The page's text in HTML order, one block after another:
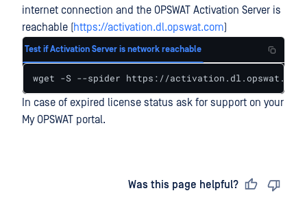
internet connection and the OPSWAT Activation Server is
reachable (https://activation.dl.opswat.com)
Test if Activation Server is network reachable
wget -S --spider https://activation.dl.opswat.com
In case of expired license status ask for support on your
My OPSWAT portal.
Was this page helpful?